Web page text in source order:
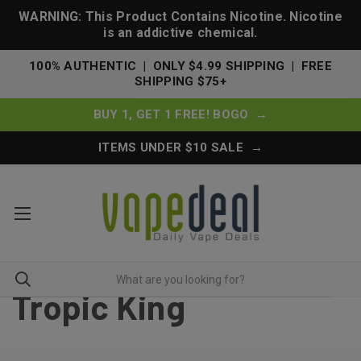
WARNING: This Product Contains Nicotine. Nicotine
is an addictive chemical.
100% AUTHENTIC | ONLY $4.99 SHIPPING | FREE
SHIPPING $75+
BUY 1, GET 1 FREE! BOGO →
ITEMS UNDER $10 SALE →
Tropic King